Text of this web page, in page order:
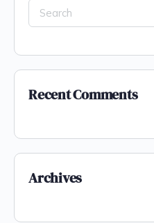
Recent Comments
Archives